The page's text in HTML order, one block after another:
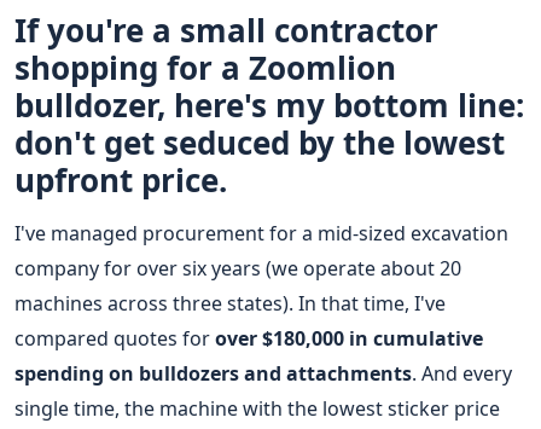
If you're a small contractor
shopping for a Zoomlion
bulldozer, here's my bottom line:
don't get seduced by the lowest
upfront price.
I've managed procurement for a mid-sized excavation
company for over six years (we operate about 20
machines across three states). In that time, I've
compared quotes forover $180,000 in cumulative
spending on bulldozers and attachments. And every
single time, the machine with the lowest sticker price